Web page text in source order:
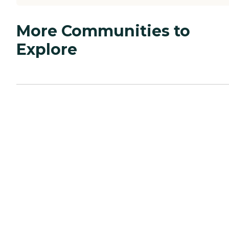
More Communities to
Explore